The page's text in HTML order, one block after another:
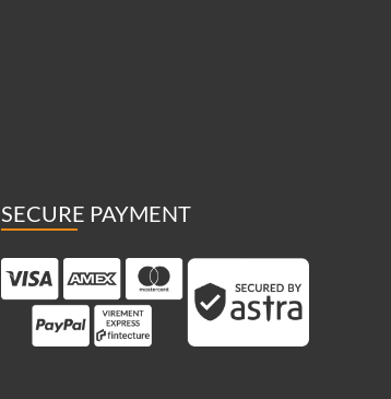
SECURE PAYMENT